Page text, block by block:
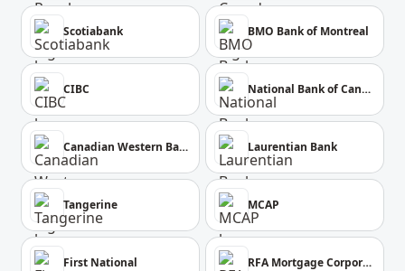
Scotiabank BMO Bank of Montreal
CIBC National Bank of Canada
Canadian Western Bank Laurentian Bank
Tangerine MCAP
First National RFA Mortgage Corporation